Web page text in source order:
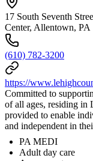
17 South Seventh
Center, Allentown, PA
(610) 782-3200
https://
Committed to
of all ages, residing in
provided to enable
and independent in
PA MEDI
Adult day care